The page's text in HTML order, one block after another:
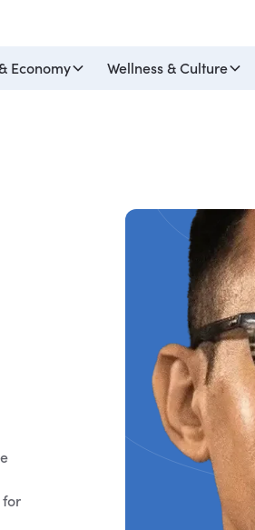
Economy Wellness & Culture
for